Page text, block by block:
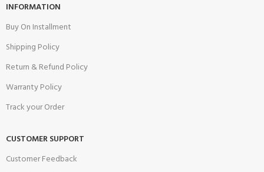
INFORMATION
Buy On Installment
Shipping Policy
Return & Refund Policy
Warranty Policy
Track your Order
CUSTOMER SUPPORT
Customer Feedback